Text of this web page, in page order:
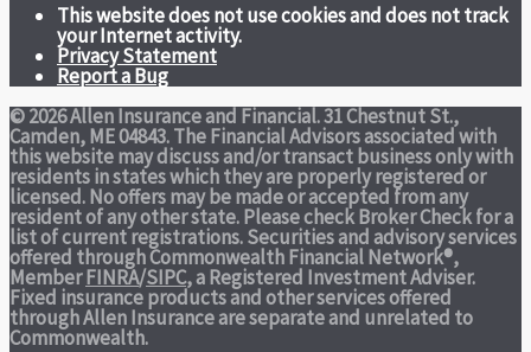
This website does not use cookies and does not track
your Internet activity.
Privacy Statement
Report a Bug
© 2026 Allen Insurance and Financial. 31 Chestnut St.,
Camden, ME 04843. The Financial Advisors associated with
this website may discuss and/or transact business only with
residents in states which they are properly registered or
licensed. No offers may be made or accepted from any
resident of any other state. Please check Broker Check for a
list of current registrations. Securities and advisory services
offered through Commonwealth Financial Network®,
MemberFINRA/SIPC, a Registered Investment Adviser.
Fixed insurance products and other services offered
through Allen Insurance are separate and unrelated to
Commonwealth.